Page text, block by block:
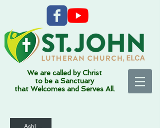
We are called by Christ
to be a Sanctuary
that Welcomes and Serves All.